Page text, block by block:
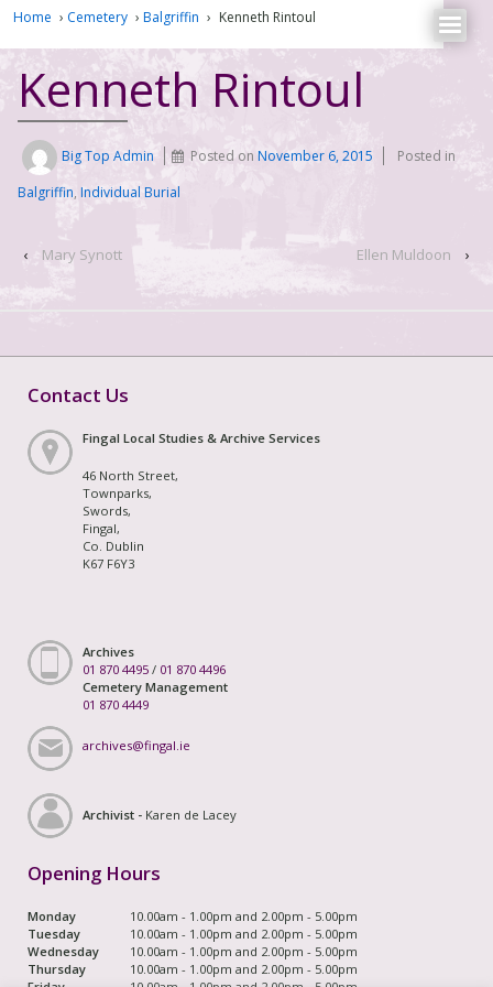
Home › Cemetery › Balgriffin › Kenneth Rintoul
Kenneth Rintoul
Big Top Admin Posted onNovember 6, 2015
Posted in
Balgriffin, Individual Burial
‹ Mary Synott Ellen Muldoon ›
Contact Us
Fingal Local Studies & Archive Services
46 North Street,
Townparks,
Swords,
Fingal,
Co. Dublin
K67 F6Y3
Archives
01 870 4495 / 01 870 4496
Cemetery Management
01 870 4449
archives@fingal.ie
Archivist - Karen de Lacey
Opening Hours
Monday
10.00am - 1.00pm and 2.00pm - 5.00pm
Tuesday
10.00am - 1.00pm and 2.00pm - 5.00pm
Wednesday
10.00am - 1.00pm and 2.00pm - 5.00pm
Thursday
10.00am - 1.00pm and 2.00pm - 5.00pm